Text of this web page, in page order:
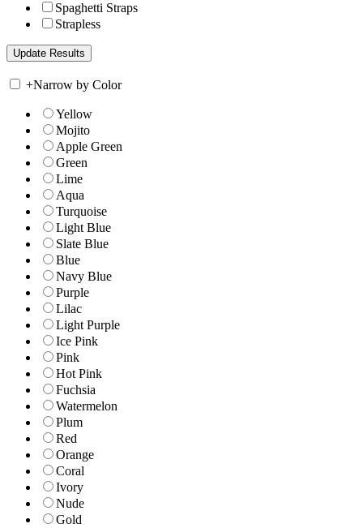
Spaghetti Straps
Strapless
+Narrow by Color
Yellow
Mojito
Apple Green
Green
Lime
Aqua
Turquoise
Light Blue
Slate Blue
Blue
Navy Blue
Purple
Lilac
Light Purple
Ice Pink
Pink
Hot Pink
Fuchsia
Watermelon
Plum
Red
Orange
Coral
Ivory
Nude
Gold